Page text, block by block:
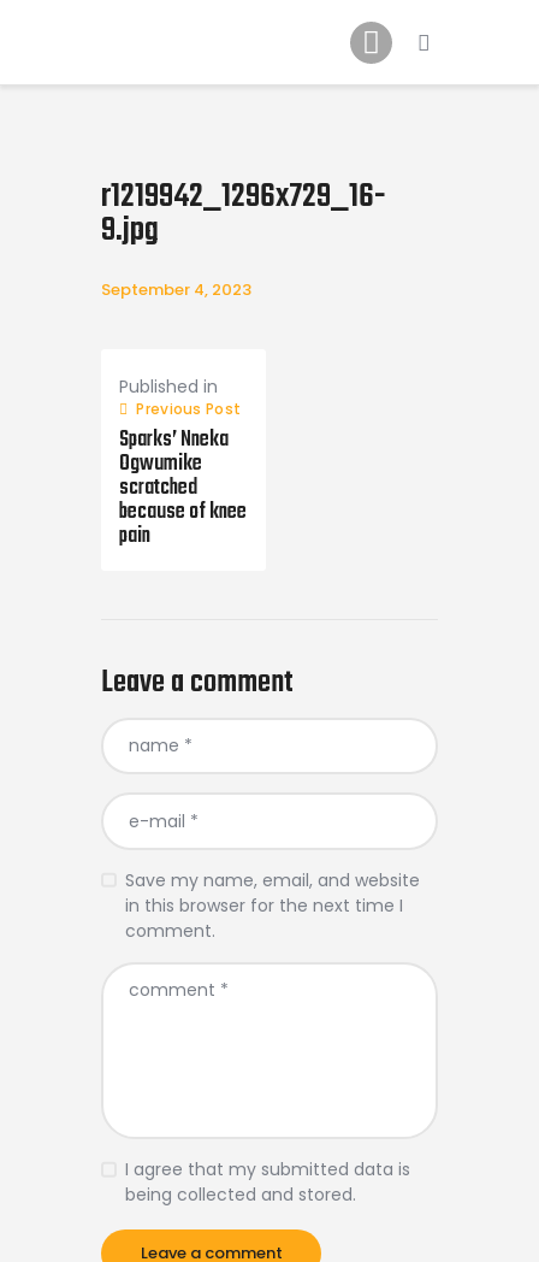
About
Current Draft Prospects
r1219942_1296x729_16-
9.jpg
September 4, 2023
navigation
Published in
Previous Post
Sparks’ Nneka
Ogwumike
scratched
because of knee
pain
Leave a comment
Save my name, email, and website
in this browser for the next time I
comment.
I agree that my submitted data is
being collected and stored.